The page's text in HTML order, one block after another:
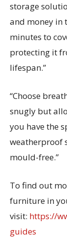
storage
and money in
minutes to
protecting it
lifespan.”
“Choose
snugly but
you have the
weatherproof
mould-free.”
To find out
furniture in
visit: https://
guides